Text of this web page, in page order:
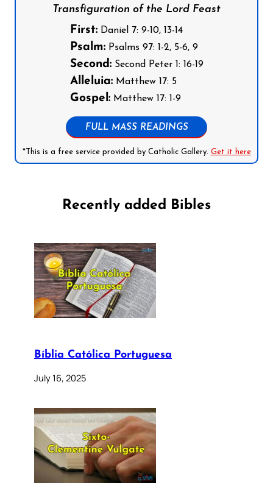
Transfiguration of the Lord Feast
First:Daniel 7: 9-10, 13-14
Psalm:Psalms 97: 1-2, 5-6, 9
Second:Second Peter 1: 16-19
Alleluia:Matthew 17: 5
Gospel:Matthew 17: 1-9
FULL MASS READINGS
*This is a free service provided by Catholic Gallery. Get it here
Recently added Bibles
Bíblia Católica Portuguesa
July 16, 2025